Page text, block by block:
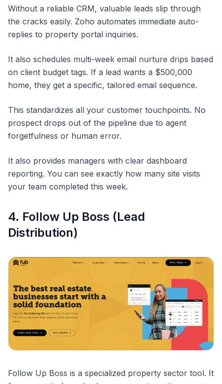
Without a reliable CRM, valuable leads slip through
the cracks easily. Zoho automates immediate auto-
replies to property portal inquiries.
It also schedules multi-week email nurture drips based
on client budget tags. If a lead wants a $500,000
home, they get a specific, tailored email sequence.
This standardizes all your customer touchpoints. No
prospect drops out of the pipeline due to agent
forgetfulness or human error.
It also provides managers with clear dashboard
reporting. You can see exactly how many site visits
your team completed this week.
4. Follow Up Boss (Lead
Distribution)
Follow Up Boss is a specialized property sector tool. It